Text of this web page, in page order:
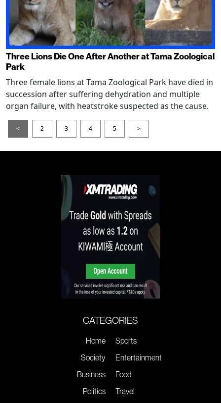
Three Lions Die One After Another at Tama Zoological
Park
Three female lions at Tama Zoological Park have died in
succession after suffering dehydration and multiple
organ failure, with heatstroke suspected as the cause.
< 2 3 4 5 >
CATEGORIES
Home
Society
Business
Politics
Sports
Entertainment
Food
Travel